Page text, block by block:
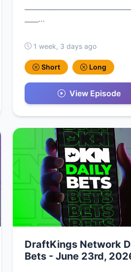
____…
1 week, 3 days ago
Short Long
View Episode
DraftKings Network
Bets - June 23rd,